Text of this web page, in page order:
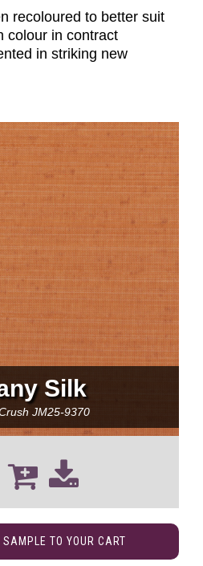
recoloured to better suit
colour in contract
in striking new
Silk
JM25-9370
TO YOUR CART